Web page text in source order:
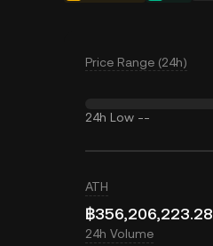
Price Range (24h)
24h Low --
ATH
฿356,206,223.28
24h Volume